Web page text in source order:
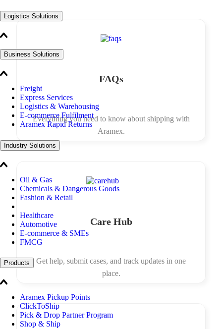
Logistics Solutions
Business Solutions
Freight
Express Services
Logistics & Warehousing
E-commerce Fulfilment
Aramex Rapid Returns
Industry Solutions
Oil & Gas
Chemicals & Dangerous Goods
Fashion & Retail
Healthcare
Automotive
E-commerce & SMEs
FMCG
Products
Aramex Pickup Points
ClickToShip
Pick & Drop Partner Program
Shop & Ship
FAQs
Everything you need to know about shipping with
Aramex.
Care Hub
Get help, submit cases, and track updates in one
place.